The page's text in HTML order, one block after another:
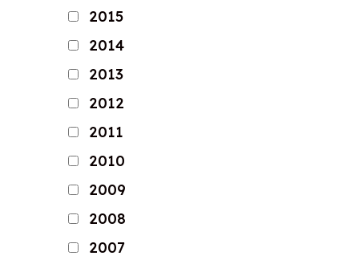
2015
2014
2013
2012
2011
2010
2009
2008
2007